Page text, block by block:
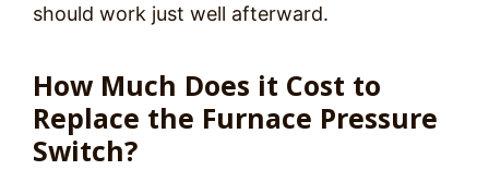
should work just well afterward.
How Much Does it Cost to
Replace the Furnace Pressure
Switch?